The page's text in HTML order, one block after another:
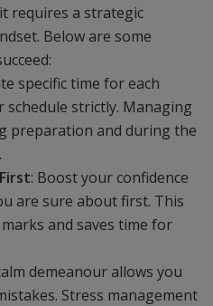
requires a strategic
Below are some
specific time for each
schedule strictly. Managing
preparation and during the
: Boost your confidence
are sure about first. This
and saves time for
demeanour allows you
Stress management